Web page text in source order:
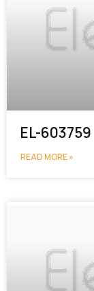
EL-603759
READ MORE »